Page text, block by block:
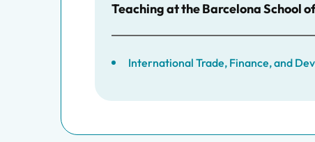
Teaching at the Barcelona School
International Trade, Finance, and